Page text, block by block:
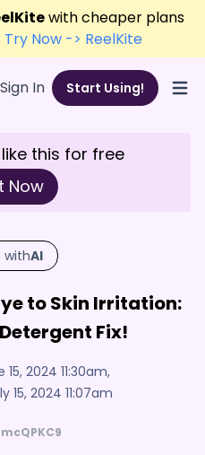
with cheaper plans
Try Now -> ReelKite
Sign In Start Using!
this for free
Now
withAI
to Skin Irritation:
Fix!
15, 2024 11:30am,
15, 2024 11:07am